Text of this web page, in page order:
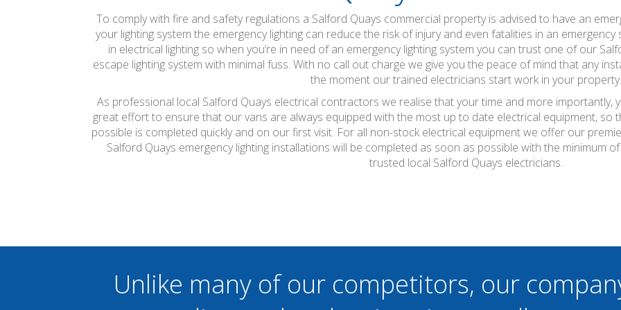
To comply with fire and safety regulations a Salford Quays commercial property is advised to have an
your lighting system the emergency lighting can reduce the risk of injury and even fatalities in an
in electrical lighting so when you’re in need of an emergency lighting system you can trust one of our
escape lighting system with minimal fuss. With no call out charge we give you the peace of mind that any
the moment our trained electricians start work in your property.
As professional local Salford Quays electrical contractors we realise that your time and more importantly,
great effort to ensure that our vans are always equipped with the most up to date electrical equipment, so
possible is completed quickly and on our first visit. For all non-stock electrical equipment we offer our
Salford Quays emergency lighting installations will be completed as soon as possible with the minimum
trusted local Salford Quays electricians.
Unlike many of our competitors, our